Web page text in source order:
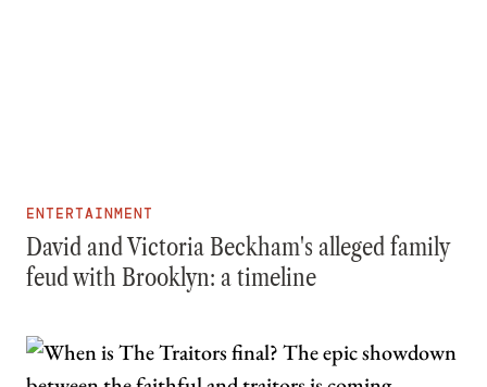
ENTERTAINMENT
David and Victoria Beckham's alleged family
feud with Brooklyn: a timeline